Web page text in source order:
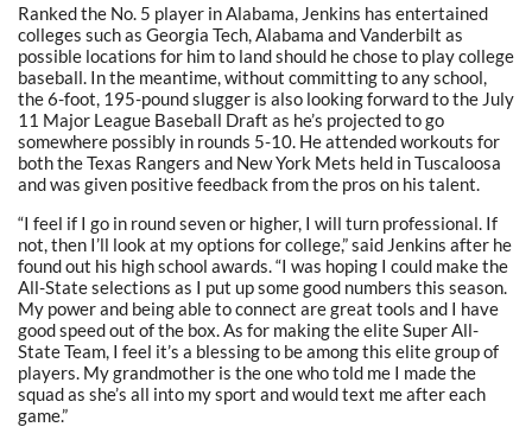
Ranked the No. 5 player in Alabama, Jenkins has entertained
colleges such as Georgia Tech, Alabama and Vanderbilt as
possible locations for him to land should he chose to play college
baseball. In the meantime, without committing to any school,
the 6-foot, 195-pound slugger is also looking forward to the July
11 Major League Baseball Draft as he’s projected to go
somewhere possibly in rounds 5-10. He attended workouts for
both the Texas Rangers and New York Mets held in Tuscaloosa
and was given positive feedback from the pros on his talent.
“I feel if I go in round seven or higher, I will turn professional. If
not, then I’ll look at my options for college,” said Jenkins after he
found out his high school awards. “I was hoping I could make the
All-State selections as I put up some good numbers this season.
My power and being able to connect are great tools and I have
good speed out of the box. As for making the elite Super All-
State Team, I feel it’s a blessing to be among this elite group of
players. My grandmother is the one who told me I made the
squad as she’s all into my sport and would text me after each
game.”